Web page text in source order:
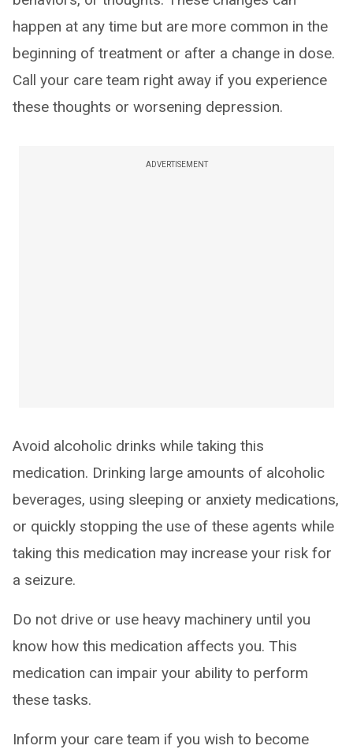
happen at any time but are more common in the
beginning of treatment or after a change in dose.
Call your care team right away if you experience
these thoughts or worsening depression.
ADVERTISEMENT
Avoid alcoholic drinks while taking this
medication. Drinking large amounts of alcoholic
beverages, using sleeping or anxiety medications,
or quickly stopping the use of these agents while
taking this medication may increase your risk for
a seizure.
Do not drive or use heavy machinery until you
know how this medication affects you. This
medication can impair your ability to perform
these tasks.
Inform your care team if you wish to become